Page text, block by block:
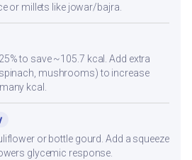
or millets like jowar/bajra.
to save ~105.7 kcal. Add extra
mushrooms) to increase
kcal.
or bottle gourd. Add a squeeze
glycemic response.